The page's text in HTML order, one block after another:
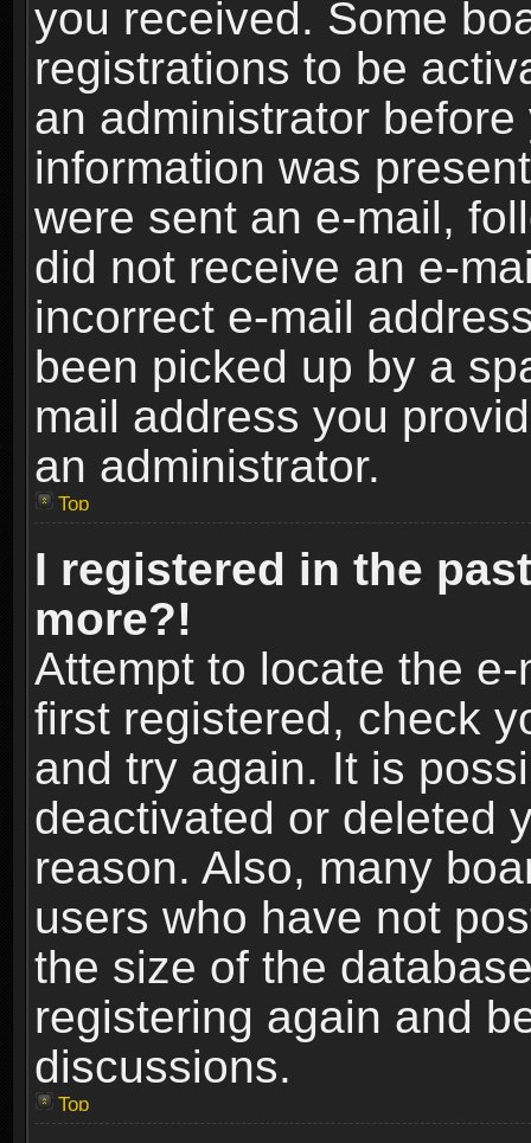
you received. Some
registrations to be
an administrator
information was
were sent an e-mail,
did not receive an e-
incorrect e-mail
been picked up by a
mail address you
an administrator.
Top
I registered in the
more?!
Attempt to locate the
first registered, check
and try again. It is
deactivated or deleted
reason. Also, many
users who have not
the size of the
registering again and
discussions.
Top